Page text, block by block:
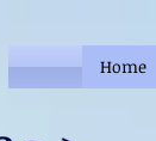
Home